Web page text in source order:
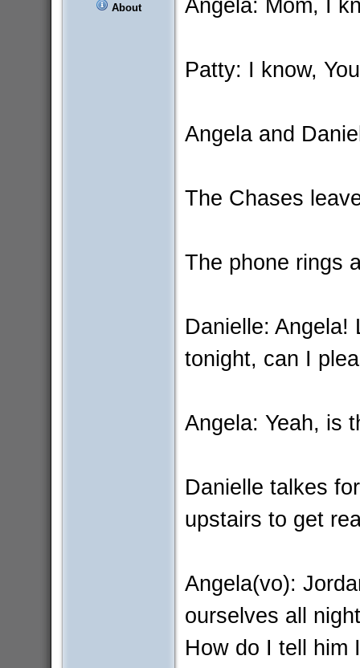
About
Angela: Mom, I
Patty: I know,
Angela and
The Chases
The phone rings
Danielle: Angela!
tonight, can I
Angela: Yeah, is
Danielle talkes
upstairs to get
Angela(vo):
ourselves all
How do I tell him